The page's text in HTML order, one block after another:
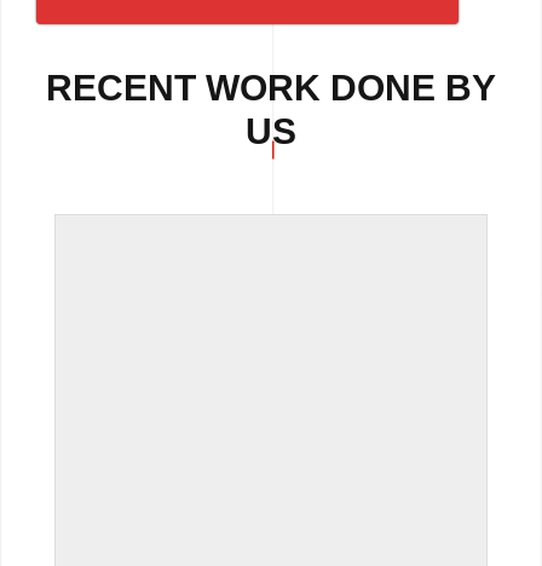
RECENT WORK DONE BY
US